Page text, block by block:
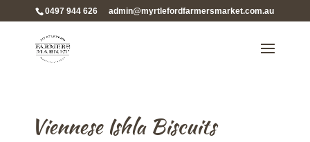
0497 944 626 admin@myrtlefordfarmersmarket.com.au
Viennese Ishla Biscuits